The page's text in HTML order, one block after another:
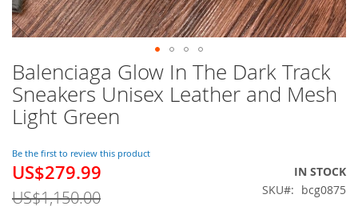
Balenciaga Glow In The Dark Track
Sneakers Unisex Leather and Mesh
Light Green
Be the first to review this product
Special
US$279.99
US$1,150.00
IN STOCK
SKU
bcg0875
Skip
to
the
beginning
the
images
gallery